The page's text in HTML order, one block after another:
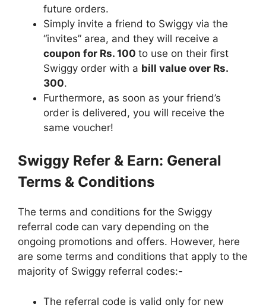
future orders.
Simply invite a friend to Swiggy via the
“invites” area, and they will receive a
coupon for Rs. 100 to use on their first
Swiggy order with a bill value over Rs.
300.
Furthermore, as soon as your friend’s
order is delivered, you will receive the
same voucher!
Swiggy Refer & Earn: General
Terms & Conditions
The terms and conditions for the Swiggy
referral code can vary depending on the
ongoing promotions and offers. However, here
are some terms and conditions that apply to the
majority of Swiggy referral codes:-
The referral code is valid only for new